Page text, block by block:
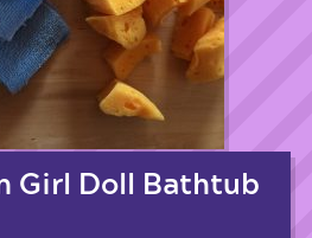
Girl Doll Bathtub